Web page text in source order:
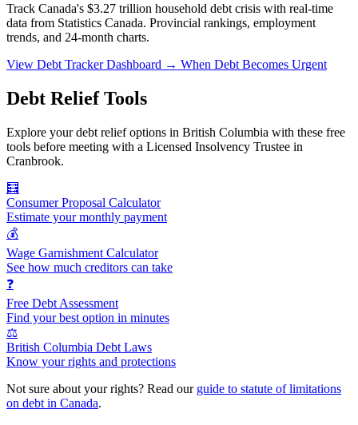
Track Canada's $3.27 trillion household debt crisis with real-time
data from Statistics Canada. Provincial rankings, employment
trends, and 24-month charts.
View Debt Tracker Dashboard → When Debt Becomes Urgent
Debt Relief Tools
Explore your debt relief options in British Columbia with these free
tools before meeting with a Licensed Insolvency Trustee in
Cranbrook.
🧮
Consumer Proposal Calculator
Estimate your monthly payment
💰
Wage Garnishment Calculator
See how much creditors can take
❓
Free Debt Assessment
Find your best option in minutes
⚖️
British Columbia Debt Laws
Know your rights and protections
Not sure about your rights? Read our guide to statute of limitations
on debt in Canada.